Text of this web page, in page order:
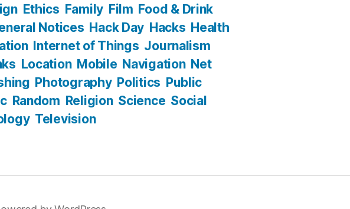
Ethics Family Film Food & Drink
Notices Hack Day Hacks Health
Internet of Things Journalism
Location Mobile Navigation Net
Photography Politics Public
Random Religion Science Social
Television